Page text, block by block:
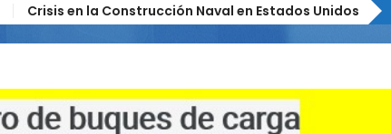
Crisis en la Construcción Naval en Estados Unidos